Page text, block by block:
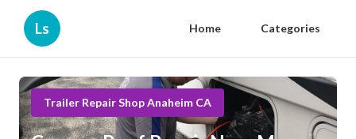
Ls Home Categories
Trailer Repair Shop Anaheim CA